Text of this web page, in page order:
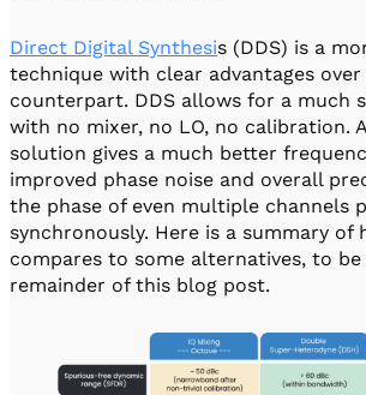
Direct Digital Synthesis (DDS) is a
technique with clear advantages
counterpart. DDS allows for a much
with no mixer, no LO, no calibration.
solution gives a much better
improved phase noise and overall
the phase of even multiple channels
synchronously. Here is a summary of
compares to some alternatives, to
remainder of this blog post.